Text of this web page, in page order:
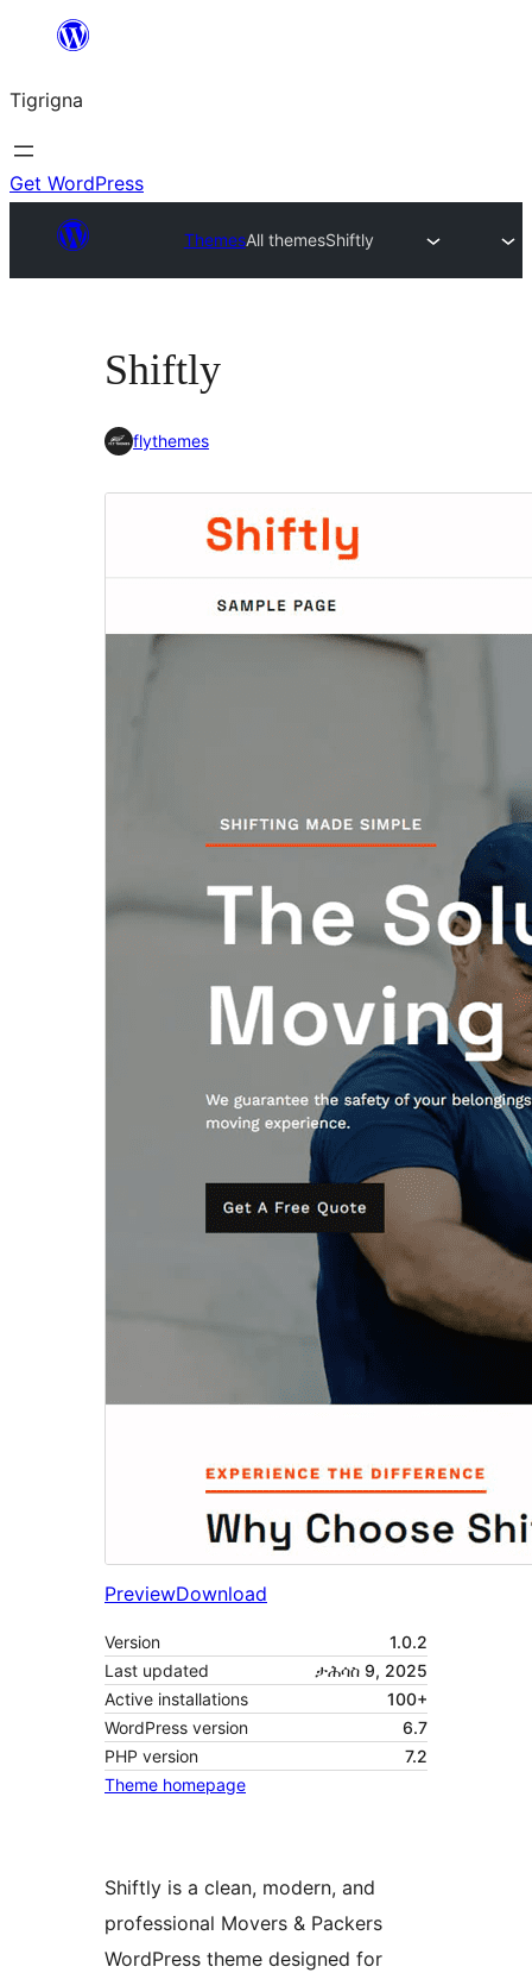
content
Tigrigna
Get WordPress
ThemesAll themesShiftly
Shiftly
flythemes
PreviewDownload
Version
1.0.2
Last updated
ታሕሳስ 9, 2025
Active installations
100+
WordPress version
6.7
PHP version
7.2
Theme homepage
Shiftly is a clean, modern, and
professional Movers & Packers
WordPress theme designed for